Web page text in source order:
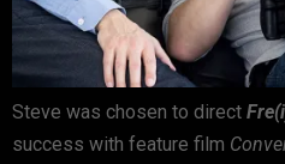
Steve was chosen to direct
success with feature film